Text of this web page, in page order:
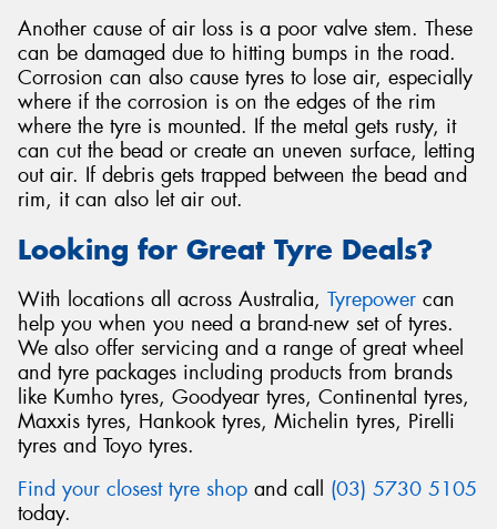
Another cause of air loss is a poor valve stem. These
can be damaged due to hitting bumps in the road.
Corrosion can also cause tyres to lose air, especially
where if the corrosion is on the edges of the rim
where the tyre is mounted. If the metal gets rusty, it
can cut the bead or create an uneven surface, letting
out air. If debris gets trapped between the bead and
rim, it can also let air out.
Looking for Great Tyre Deals?
With locations all across Australia, Tyrepower can
help you when you need a brand-new set of tyres.
We also offer servicing and a range of great wheel
and tyre packages including products from brands
like Kumho tyres, Goodyear tyres, Continental tyres,
Maxxis tyres, Hankook tyres, Michelin tyres, Pirelli
tyres and Toyo tyres.
Find your closest tyre shop and call (03) 5730 5105
today.